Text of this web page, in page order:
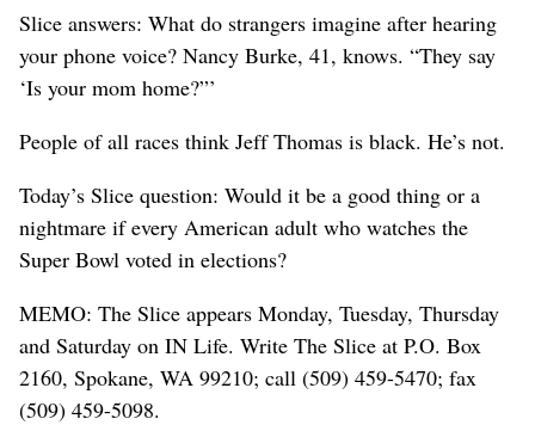
Slice answers: What do strangers imagine after hearing
your phone voice? Nancy Burke, 41, knows. “They say
‘Is your mom home?”’
People of all races think Jeff Thomas is black. He’s not.
Today’s Slice question: Would it be a good thing or a
nightmare if every American adult who watches the
Super Bowl voted in elections?
MEMO: The Slice appears Monday, Tuesday, Thursday
and Saturday on IN Life. Write The Slice at P.O. Box
2160, Spokane, WA 99210; call (509) 459-5470; fax
(509) 459-5098.